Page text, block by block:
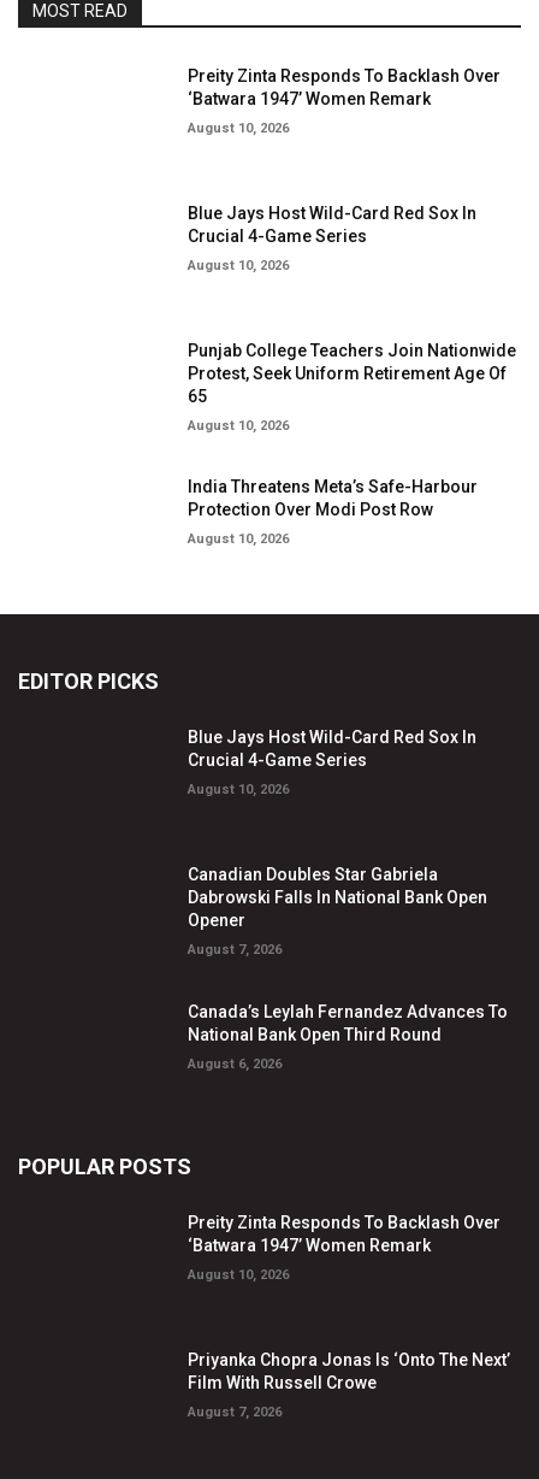
MOST READ
Preity Zinta Responds To Backlash Over
‘Batwara 1947’ Women Remark
August 10, 2026
Blue Jays Host Wild-Card Red Sox In
Crucial 4-Game Series
August 10, 2026
Punjab College Teachers Join Nationwide
Protest, Seek Uniform Retirement Age Of
65
August 10, 2026
India Threatens Meta’s Safe-Harbour
Protection Over Modi Post Row
August 10, 2026
EDITOR PICKS
Blue Jays Host Wild-Card Red Sox In
Crucial 4-Game Series
August 10, 2026
Canadian Doubles Star Gabriela
Dabrowski Falls In National Bank Open
Opener
August 7, 2026
Canada’s Leylah Fernandez Advances To
National Bank Open Third Round
August 6, 2026
POPULAR POSTS
Preity Zinta Responds To Backlash Over
‘Batwara 1947’ Women Remark
August 10, 2026
Priyanka Chopra Jonas Is ‘Onto The Next’
Film With Russell Crowe
August 7, 2026